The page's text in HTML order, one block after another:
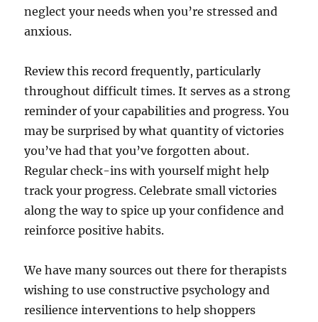
neglect your needs when you’re stressed and
anxious.
Review this record frequently, particularly
throughout difficult times. It serves as a strong
reminder of your capabilities and progress. You
may be surprised by what quantity of victories
you’ve had that you’ve forgotten about.
Regular check-ins with yourself might help
track your progress. Celebrate small victories
along the way to spice up your confidence and
reinforce positive habits.
We have many sources out there for therapists
wishing to use constructive psychology and
resilience interventions to help shoppers